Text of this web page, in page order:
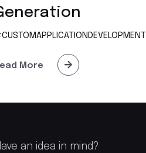
More
an idea in mind?